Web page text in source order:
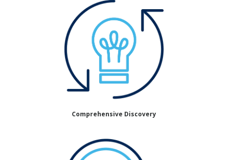
Comprehensive Discovery